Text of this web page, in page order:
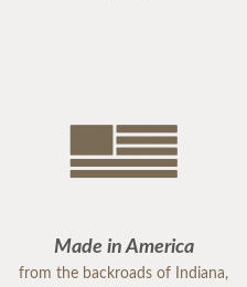
Made in America
from the backroads of Indiana,